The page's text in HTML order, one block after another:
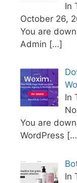
In
October 26,
You are
Admin […]
In
You are
WordPress
In